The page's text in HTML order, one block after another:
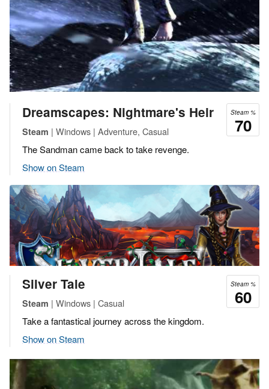
Steam %
70
Dreamscapes: Nightmare's Heir
Steam | Windows | Adventure, Casual
The Sandman came back to take revenge.
Show on Steam
Steam %
60
Silver Tale
Steam | Windows | Casual
Take a fantastical journey across the kingdom.
Show on Steam